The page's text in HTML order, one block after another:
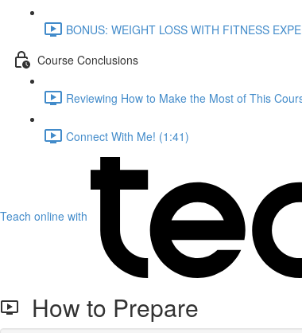
BONUS: WEIGHT LOSS WITH FITNESS
Course Conclusions
Reviewing How to Make the Most of This
Connect With Me! (1:41)
Teach online with
How to Prepare